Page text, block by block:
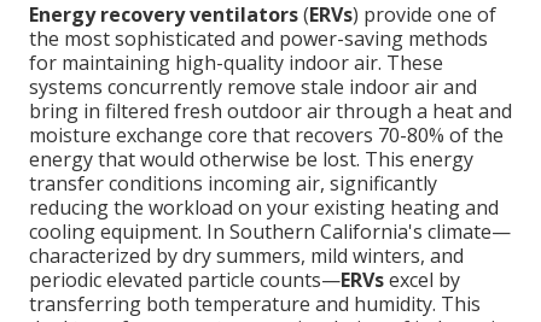
Energy recovery ventilators(ERVs) provide one of
the most sophisticated and power-saving methods
for maintaining high-quality indoor air. These
systems concurrently remove stale indoor air and
bring in filtered fresh outdoor air through a heat and
moisture exchange core that recovers 70-80% of the
energy that would otherwise be lost. This energy
transfer conditions incoming air, significantly
reducing the workload on your existing heating and
cooling equipment. In Southern California's climate—
characterized by dry summers, mild winters, and
periodic elevated particle counts—ERVsexcel by
transferring both temperature and humidity. This